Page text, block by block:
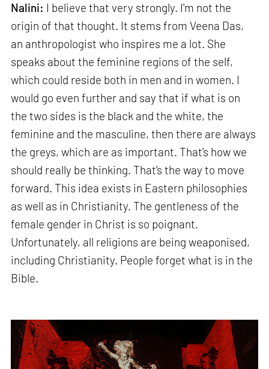
Nalini: I believe that very strongly. I'm not the
origin of that thought. It stems from Veena Das,
an anthropologist who inspires me a lot. She
speaks about the feminine regions of the self,
which could reside both in men and in women. I
would go even further and say that if what is on
the two sides is the black and the white, the
feminine and the masculine, then there are always
the greys, which are as important. That's how we
should really be thinking. That's the way to move
forward. This idea exists in Eastern philosophies
as well as in Christianity. The gentleness of the
female gender in Christ is so poignant.
Unfortunately, all religions are being weaponised,
including Christianity. People forget what is in the
Bible.